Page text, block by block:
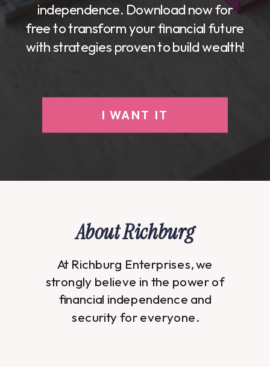
independence. Download now for
free to transform your financial future
with strategies proven to build wealth!
I WANT IT
At Richburg Enterprises, we
strongly believe in the power of
financial independence and
security for everyone.
About Richburg